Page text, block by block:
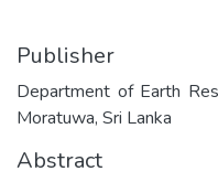
Publisher
Department of Earth
Moratuwa, Sri Lanka
Abstract